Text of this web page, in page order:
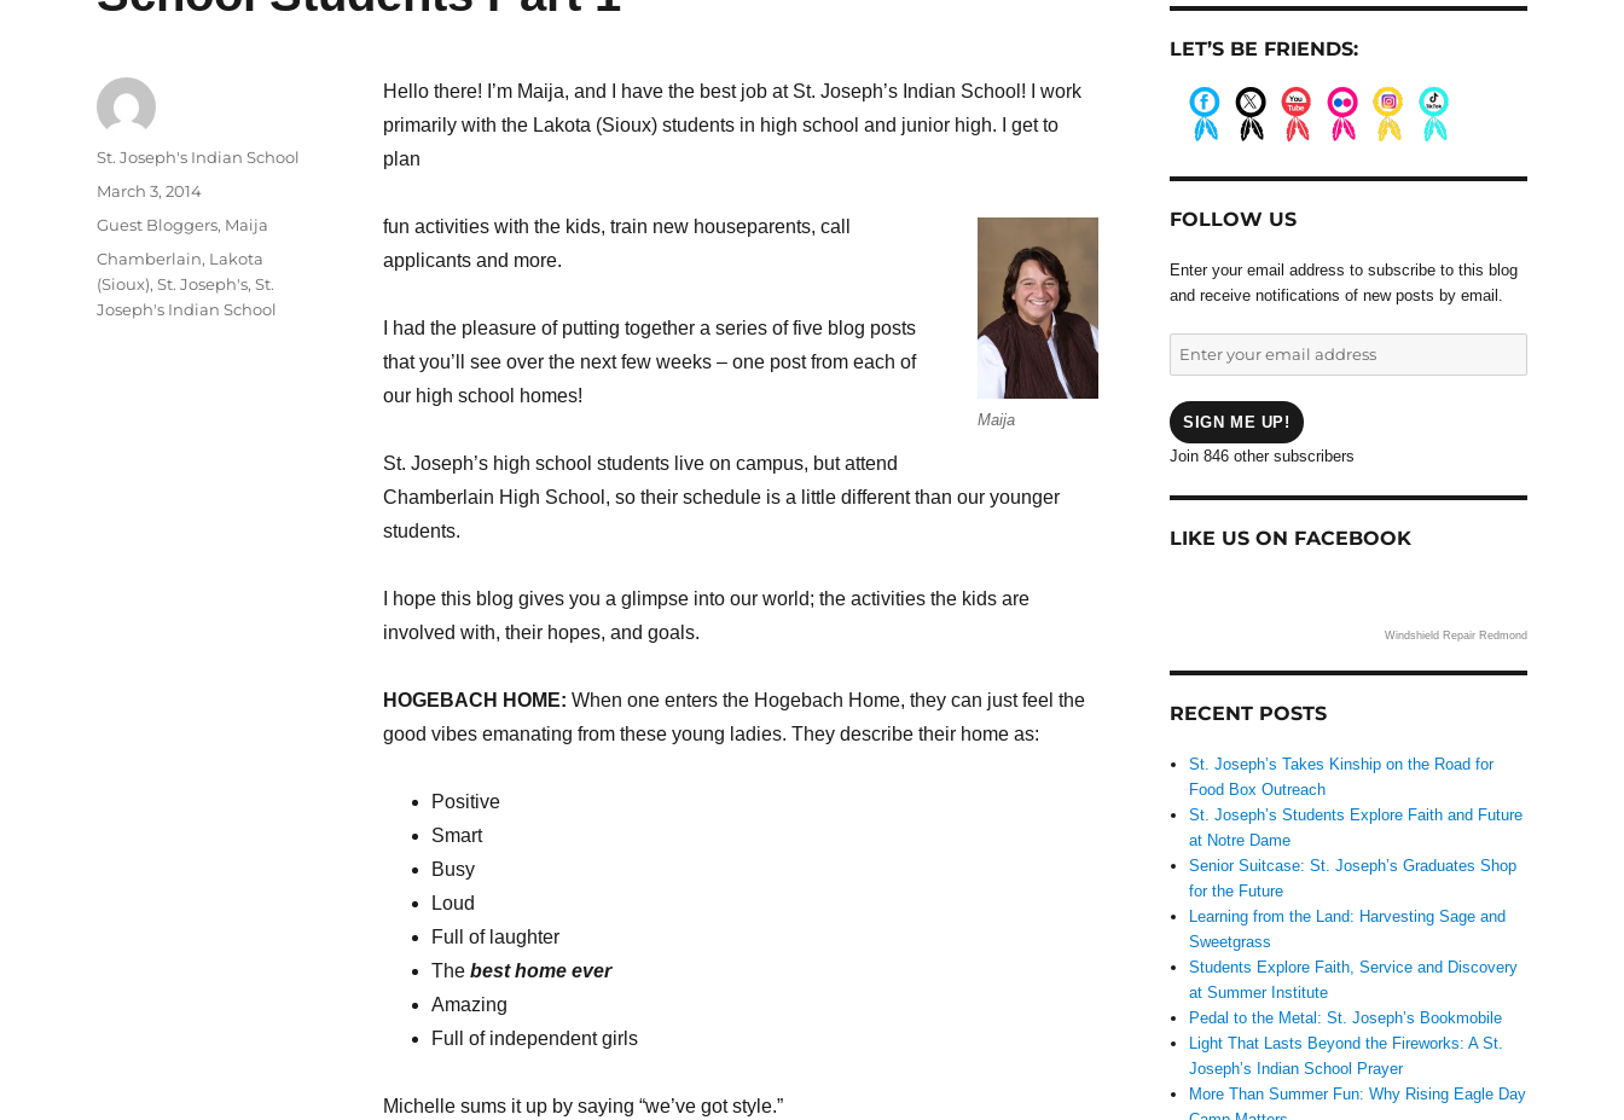
Hello there! I’m Maija, and I have the best job at St. Joseph’s Indian School! I work
primarily with the Lakota (Sioux) students in high school and junior high. I get to
plan
Maija
fun activities with the kids, train new houseparents, call
applicants and more.
I had the pleasure of putting together a series of five blog posts
that you’ll see over the next few weeks – one post from each of
our high school homes!
St. Joseph’s high school students live on campus, but attend
Chamberlain High School, so their schedule is a little different than our younger
students.
I hope this blog gives you a glimpse into our world; the activities the kids are
involved with, their hopes, and goals.
HOGEBACH HOME: When one enters the Hogebach Home, they can just feel the
good vibes emanating from these young ladies. They describe their home as:
Positive
Smart
Busy
Loud
Full of laughter
The best home ever
Amazing
Full of independent girls
Michelle sums it up by saying “we’ve got style.”
Author
St. Joseph's Indian School
Posted
March 3, 2014
Categories
Guest Bloggers, Maija
Tags
Chamberlain, Lakota
(Sioux),St. Joseph's,St.
Joseph's Indian School
LET’S BE FRIENDS:
FOLLOW US
Enter your email address to subscribe to this blog
and receive notifications of new posts by email.
address
SIGN ME UP!
Join 846 other subscribers
LIKE US ON FACEBOOK
Windshield Repair Redmond
RECENT POSTS
St. Joseph’s Takes Kinship on the Road for
Food Box Outreach
St. Joseph’s Students Explore Faith and Future
at Notre Dame
Senior Suitcase: St. Joseph’s Graduates Shop
for the Future
Learning from the Land: Harvesting Sage and
Sweetgrass
Students Explore Faith, Service and Discovery
at Summer Institute
Pedal to the Metal: St. Joseph’s Bookmobile
Light That Lasts Beyond the Fireworks: A St.
Joseph’s Indian School Prayer
More Than Summer Fun: Why Rising Eagle Day